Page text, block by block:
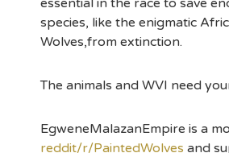
essential in the race to save
species, like the enigmatic
Wolves,from extinction.
The animals and WVI need
EgweneMalazanEmpire is a
reddit/r/PaintedWolves and